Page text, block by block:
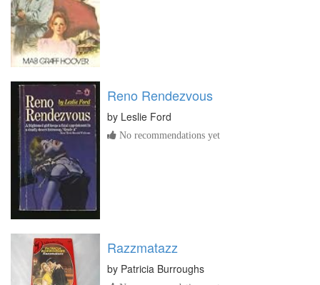
Reno Rendezvous
by Leslie Ford
No recommendations yet
Razzmatazz
by Patricia Burroughs